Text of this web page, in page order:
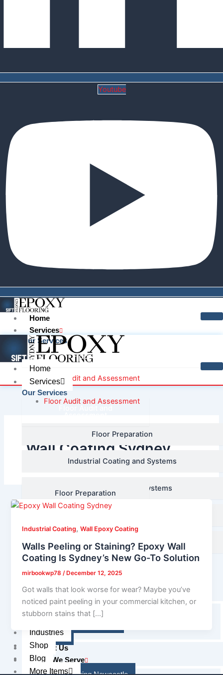
Youtube
Home
Services
Our Services
Floor Audit and Assessment
Floor Preparation
Industrial Coating and Systems
Decorative Coating Systems
Waterproofing
Floor Audit and Assessment
Floor Audit and Assessment
Industries
Shop
About Us
Gallery
Contact Us
Areas We Serve
Home
Services
Our Services
Floor Preparation
Systems
Decorative Coating
Systems
Line Marking Systems
Waterproofing
Floor Audit and Assessment
Floor Audit and Assessment
Industries
Shop
Blog
More Items
Wall Coating Sydney
Industrial Coating,Wall Epoxy Coating
Walls Peeling or Staining? Epoxy Wall
Coating Is Sydney’s New Go-To Solution
mirbookwp78 /December 12, 2025
Got walls that look worse for wear? Maybe you’ve
noticed paint peeling in your commercial kitchen, or
stubborn stains that […]